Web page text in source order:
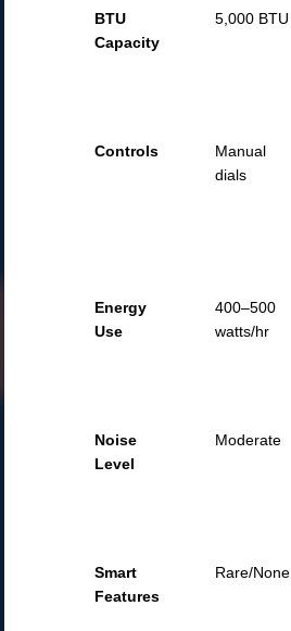
BTU
Capacity
5,000 BTU
Controls
Manual
dials
Energy
Use
400–500
watts/hr
Noise
Level
Moderate
Smart
Features
Rare/None